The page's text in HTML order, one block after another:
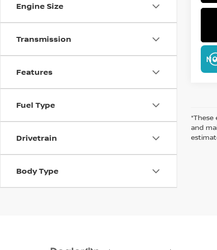
Engine Size
Transmission
Features
Fuel Type
Drivetrain
Body Type
*These
and